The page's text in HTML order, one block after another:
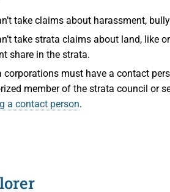
Associations
and Privacy
take claims about harassment,
take strata claims about land, like
share in the strata.
corporations must have a contact
member of the strata council or
a contact person.